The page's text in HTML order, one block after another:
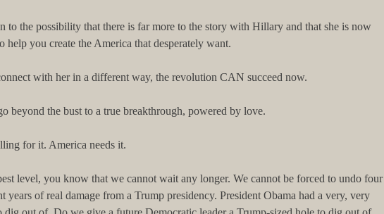
to the possibility that there is far more to the story with Hillary and that she is now
help you create the America that desperately want.
with her in a different way, the revolution CAN succeed now.
beyond the bust to a true breakthrough, powered by love.
for it. America needs it.
level, you know that we cannot wait any longer. We cannot be forced to undo four
years of real damage from a Trump presidency. President Obama had a very, very